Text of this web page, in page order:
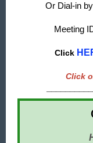
Or Dial-in
Meeting
Click
Click